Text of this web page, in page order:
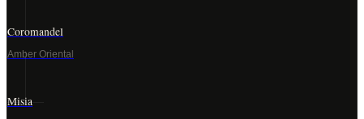
Coromandel
Amber Oriental
Misia